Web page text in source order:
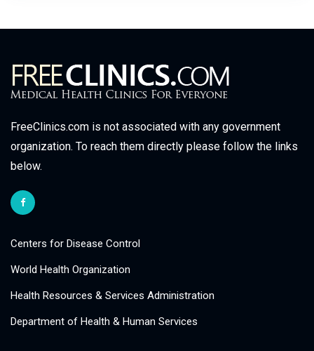
FreeClinics.com is not associated with any government
organization. To reach them directly please follow the links
below.
Centers for Disease Control
World Health Organization
Health Resources & Services Administration
Department of Health & Human Services